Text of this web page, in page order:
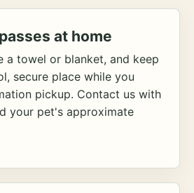
at home
a towel or blanket, and keep
secure place while you
pickup. Contact us with
your pet's approximate